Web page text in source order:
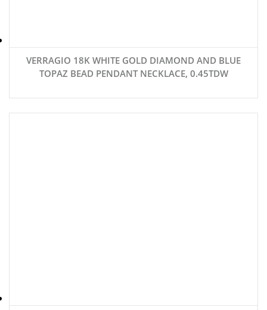
VERRAGIO 18K WHITE GOLD DIAMOND AND BLUE
TOPAZ BEAD PENDANT NECKLACE, 0.45TDW